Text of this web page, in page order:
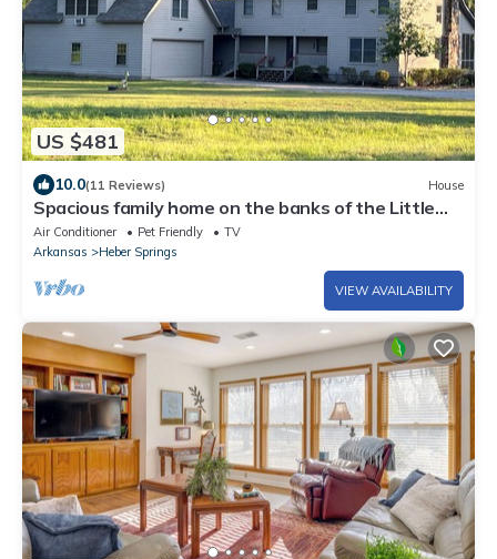
US $481
10.0(11 Reviews) House
Spacious family home on the banks of the Little
Red River in Heber Springs AR.
Air Conditioner Pet Friendly
TV
Arkansas
Heber Springs
VIEW AVAILABILITY